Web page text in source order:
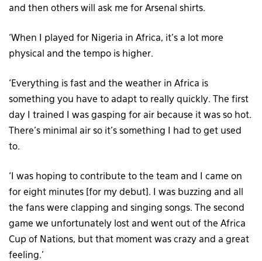
and then others will ask me for Arsenal shirts.
‘When I played for Nigeria in Africa, it’s a lot more
physical and the tempo is higher.
‘Everything is fast and the weather in Africa is
something you have to adapt to really quickly. The first
day I trained I was gasping for air because it was so hot.
There’s minimal air so it’s something I had to get used
to.
‘I was hoping to contribute to the team and I came on
for eight minutes [for my debut]. I was buzzing and all
the fans were clapping and singing songs. The second
game we unfortunately lost and went out of the Africa
Cup of Nations, but that moment was crazy and a great
feeling.’